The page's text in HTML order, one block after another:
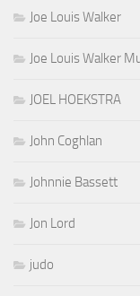
Joe Louis Walker
Joe Louis Walker
JOEL HOEKSTRA
John Coghlan
Johnnie Bassett
Jon Lord
judo